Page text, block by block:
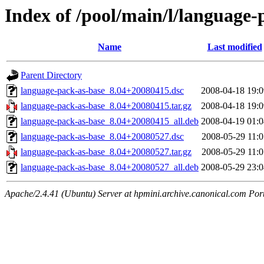
Index of /pool/main/l/language-
Name Last modified
Parent Directory
language-pack-as-base_8.04+20080415.dsc
2008-04-18
language-pack-as-base_8.04+20080415.tar.gz
2008-04-18
language-pack-as-base_8.04+20080415_all.deb 2008-04-19
language-pack-as-base_8.04+20080527.dsc
2008-05-29
language-pack-as-base_8.04+20080527.tar.gz
2008-05-29
language-pack-as-base_8.04+20080527_all.deb 2008-05-29
Apache/2.4.41 (Ubuntu) Server at hpmini.archive.canonical.com